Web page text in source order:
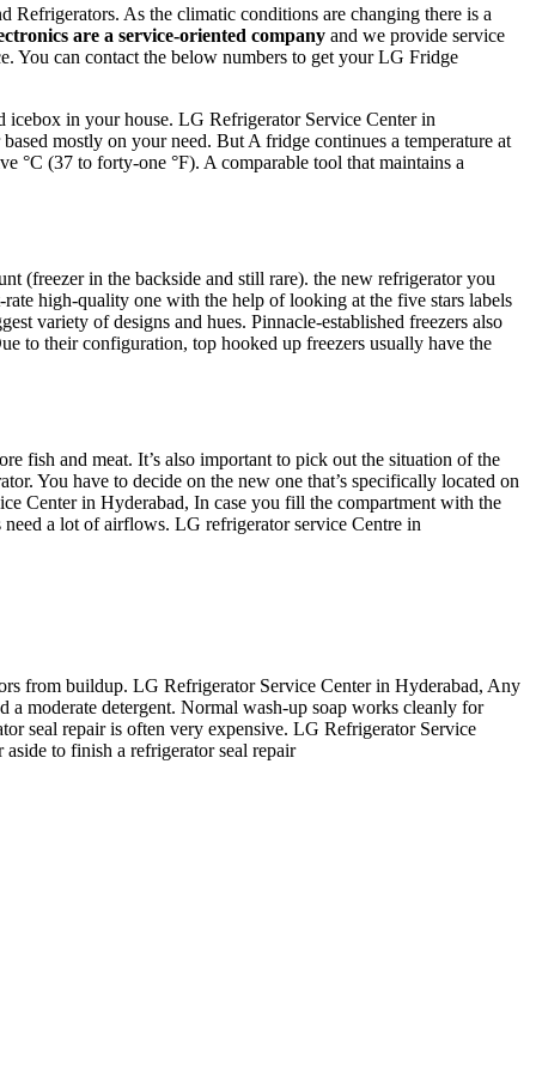
As the climatic conditions are changing there is a
are a service-oriented company and we provide service
You can contact the below numbers to get your LG Fridge
in your house. LG Refrigerator Service Center in
mostly on your need. But A fridge continues a temperature at
°C (37 to forty-one °F). A comparable tool that maintains a
(freezer in the backside and still rare). the new refrigerator you
high-quality one with the help of looking at the five stars labels
variety of designs and hues. Pinnacle-established freezers also
to their configuration, top hooked up freezers usually have the
fish and meat. It’s also important to pick out the situation of the
You have to decide on the new one that’s specifically located on
Center in Hyderabad, In case you fill the compartment with the
a lot of airflows. LG refrigerator service Centre in
from buildup. LG Refrigerator Service Center in Hyderabad, Any
moderate detergent. Normal wash-up soap works cleanly for
seal repair is often very expensive. LG Refrigerator Service
to finish a refrigerator seal repair